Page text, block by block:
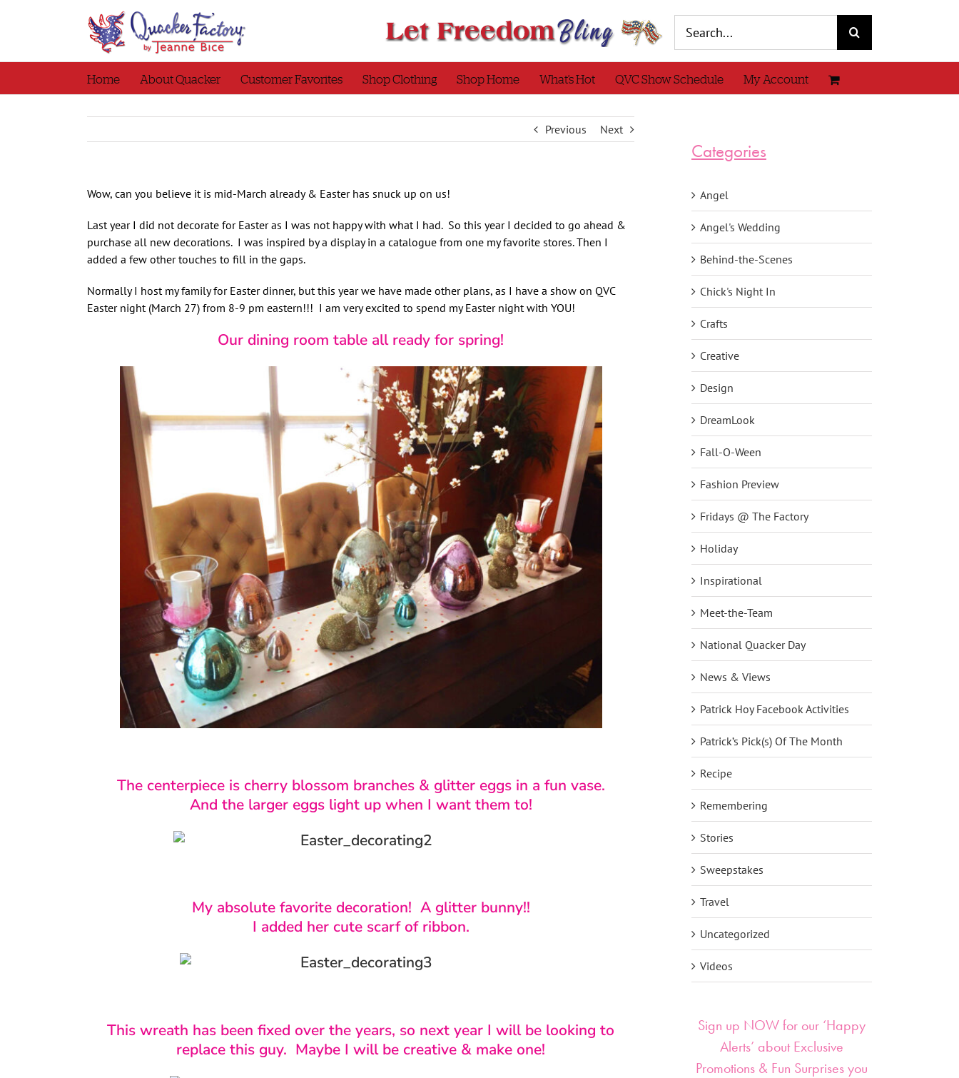
for:
Home About Quacker Customer Favorites Shop Clothing Shop Home What’s Hot QVC Show Schedule My Account
Previous Next
Wow, can you believe it is mid-March already & Easter has snuck up on us!
Last year I did not decorate for Easter as I was not happy with what I had. So this year I decided to go ahead &
purchase all new decorations. I was inspired by a display in a catalogue from one my favorite stores. Then I
added a few other touches to fill in the gaps.
Normally I host my family for Easter dinner, but this year we have made other plans, as I have a show on QVC
Easter night (March 27) from 8-9 pm eastern!!! I am very excited to spend my Easter night with YOU!
Our dining room table all ready for spring!
The centerpiece is cherry blossom branches & glitter eggs in a fun vase.
And the larger eggs light up when I want them to!
My absolute favorite decoration! A glitter bunny!!
I added her cute scarf of ribbon.
This wreath has been fixed over the years, so next year I will be looking to
replace this guy. Maybe I will be creative & make one!
Categories
Angel
Angel's Wedding
Behind-the-Scenes
Chick's Night In
Crafts
Creative
Design
DreamLook
Fall-O-Ween
Fashion Preview
Fridays @ The Factory
Holiday
Inspirational
Meet-the-Team
National Quacker Day
News & Views
Patrick Hoy Facebook Activities
Patrick’s Pick(s) Of The Month
Recipe
Remembering
Stories
Sweepstakes
Travel
Uncategorized
Videos
Sign up NOW for our ‘Happy
Alerts’ about Exclusive
Promotions & Fun Surprises you